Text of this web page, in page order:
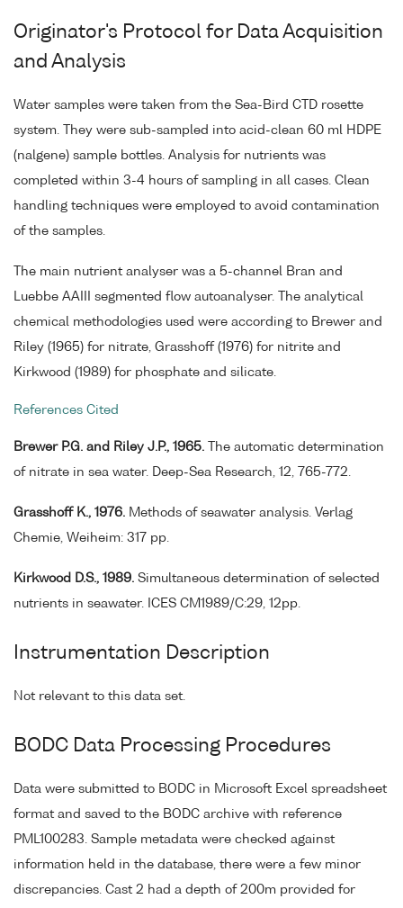
Originator's Protocol for Data Acquisition
and Analysis
Water samples were taken from the Sea-Bird CTD rosette
system. They were sub-sampled into acid-clean 60 ml HDPE
(nalgene) sample bottles. Analysis for nutrients was
completed within 3-4 hours of sampling in all cases. Clean
handling techniques were employed to avoid contamination
of the samples.
The main nutrient analyser was a 5-channel Bran and
Luebbe AAIII segmented flow autoanalyser. The analytical
chemical methodologies used were according to Brewer and
Riley (1965) for nitrate, Grasshoff (1976) for nitrite and
Kirkwood (1989) for phosphate and silicate.
References Cited
Brewer P.G. and Riley J.P., 1965. The automatic determination
of nitrate in sea water. Deep-Sea Research, 12, 765-772.
Grasshoff K., 1976. Methods of seawater analysis. Verlag
Chemie, Weiheim: 317 pp.
Kirkwood D.S., 1989. Simultaneous determination of selected
nutrients in seawater. ICES CM1989/C:29, 12pp.
Instrumentation Description
Not relevant to this data set.
BODC Data Processing Procedures
Data were submitted to BODC in Microsoft Excel spreadsheet
format and saved to the BODC archive with reference
PML100283. Sample metadata were checked against
information held in the database, there were a few minor
discrepancies. Cast 2 had a depth of 200m provided for